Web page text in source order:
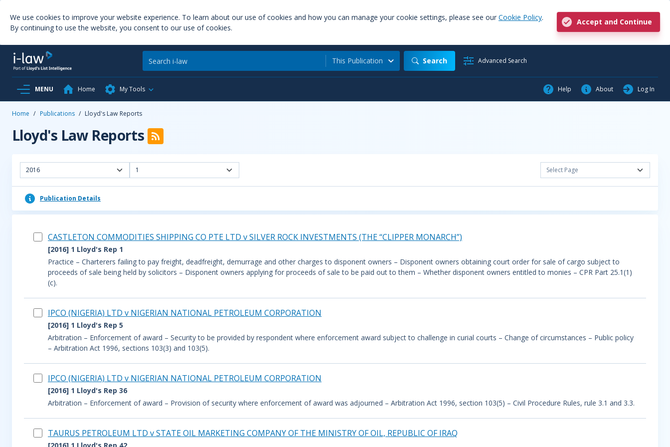
We use cookies to improve your website experience. To learn about our use of cookies and how you can manage your cookie settings, please see our Cookie Policy.
By continuing to use the website, you consent to our use of cookies.
Accept and Continue
This Publication Search Advanced Search
MENU Home My Tools Help About Log In
Home / Publications / Lloyd's Law Reports
Lloyd's Law Reports
2016 1 Select Page
Publication Details
CASTLETON COMMODITIES SHIPPING CO PTE LTD v SILVER ROCK INVESTMENTS (THE “CLIPPER MONARCH”)
[2016] 1 Lloyd's Rep 1
Practice – Charterers failing to pay freight, deadfreight, demurrage and other charges to disponent owners – Disponent owners obtaining court order for sale of cargo subject to
proceeds of sale being held by solicitors – Disponent owners applying for proceeds of sale to be paid out to them – Whether disponent owners entitled to monies – CPR Part 25.1(1)
(c).
IPCO (NIGERIA) LTD v NIGERIAN NATIONAL PETROLEUM CORPORATION
[2016] 1 Lloyd's Rep 5
Arbitration – Enforcement of award – Security to be provided by respondent where enforcement award subject to challenge in curial courts – Change of circumstances – Public policy
– Arbitration Act 1996, sections 103(3) and 103(5).
IPCO (NIGERIA) LTD v NIGERIAN NATIONAL PETROLEUM CORPORATION
[2016] 1 Lloyd's Rep 36
Arbitration – Enforcement of award – Provision of security where enforcement of award was adjourned – Arbitration Act 1996, section 103(5) – Civil Procedure Rules, rule 3.1 and 3.3.
TAURUS PETROLEUM LTD v STATE OIL MARKETING COMPANY OF THE MINISTRY OF OIL, REPUBLIC OF IRAQ